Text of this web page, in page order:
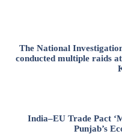
The National
conducted multiple raids
India–EU Trade Pact
Punjab’s